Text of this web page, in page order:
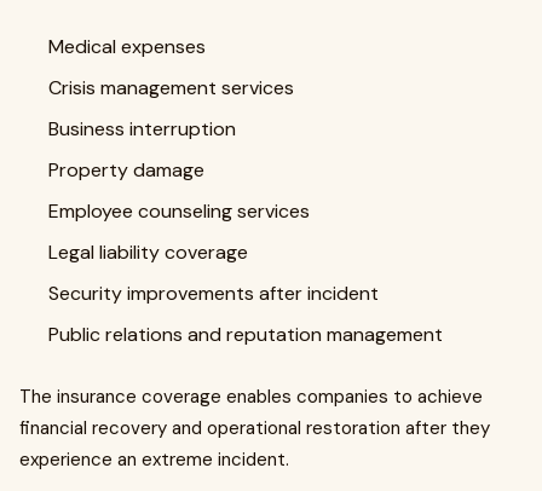
Medical expenses
Crisis management services
Business interruption
Property damage
Employee counseling services
Legal liability coverage
Security improvements after incident
Public relations and reputation management
The insurance coverage enables companies to achieve
financial recovery and operational restoration after they
experience an extreme incident.